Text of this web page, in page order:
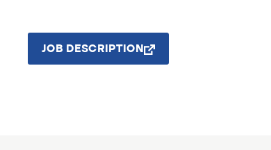
JOB DESCRIPTION